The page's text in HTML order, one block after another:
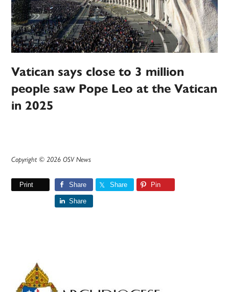
Vatican says close to 3 million
people saw Pope Leo at the Vatican
in 2025
Copyright © 2026 OSV News
Print Share Share Pin
Share
Primary
Sidebar